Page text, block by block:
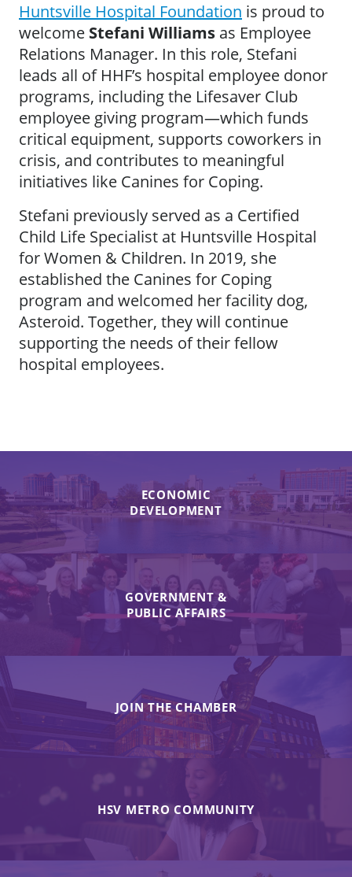
Huntsville Hospital Foundation is proud to
welcome Stefani Williams as Employee
Relations Manager. In this role, Stefani
leads all of HHF’s hospital employee donor
programs, including the Lifesaver Club
employee giving program—which funds
critical equipment, supports coworkers in
crisis, and contributes to meaningful
initiatives like Canines for Coping.
Stefani previously served as a Certified
Child Life Specialist at Huntsville Hospital
for Women & Children. In 2019, she
established the Canines for Coping
program and welcomed her facility dog,
Asteroid. Together, they will continue
supporting the needs of their fellow
hospital employees.
ECONOMIC
DEVELOPMENT
GOVERNMENT &
PUBLIC AFFAIRS
JOIN THE CHAMBER
HSV METRO COMMUNITY